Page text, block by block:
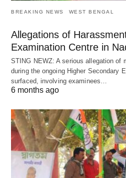
BREAKING NEWS WEST BENGAL
Allegations of
Examination Centre in
STING NEWZ: A serious allegation of
during the ongoing Higher Secondary
surfaced, involving examinees…
6 months ago